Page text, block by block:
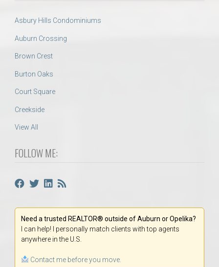
Asbury Hills Condominiums
Auburn Crossing
Brown Crest
Burton Oaks
Court Square
Creekside
View All
FOLLOW ME:
Need a trusted REALTOR® outside of Auburn or Opelika?
I can help! I personally match clients with top agents
anywhere in the U.S.
Contact me before you move.